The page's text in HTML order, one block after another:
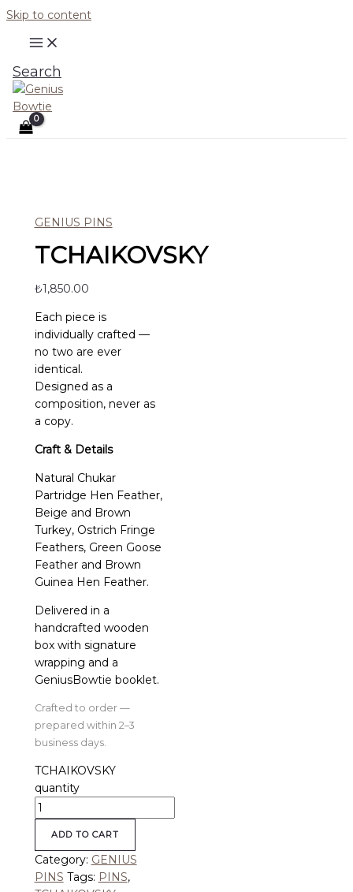
Skip to content
Search
GENIUS PINS
TCHAIKOVSKY
₺1,850.00
Each piece is
individually crafted —
no two are ever
identical.
Designed as a
composition, never as
a copy.
Craft & Details
Natural Chukar
Partridge Hen Feather,
Beige and Brown
Turkey, Ostrich Fringe
Feathers, Green Goose
Feather and Brown
Guinea Hen Feather.
Delivered in a
handcrafted wooden
box with signature
wrapping and a
GeniusBowtie booklet.
Crafted to order —
prepared within 2–3
business days.
TCHAIKOVSKY
quantity
ADD TO CART
Category: GENIUS
PINS Tags: PINS,